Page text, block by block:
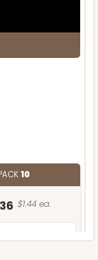
10
$1.44 ea.